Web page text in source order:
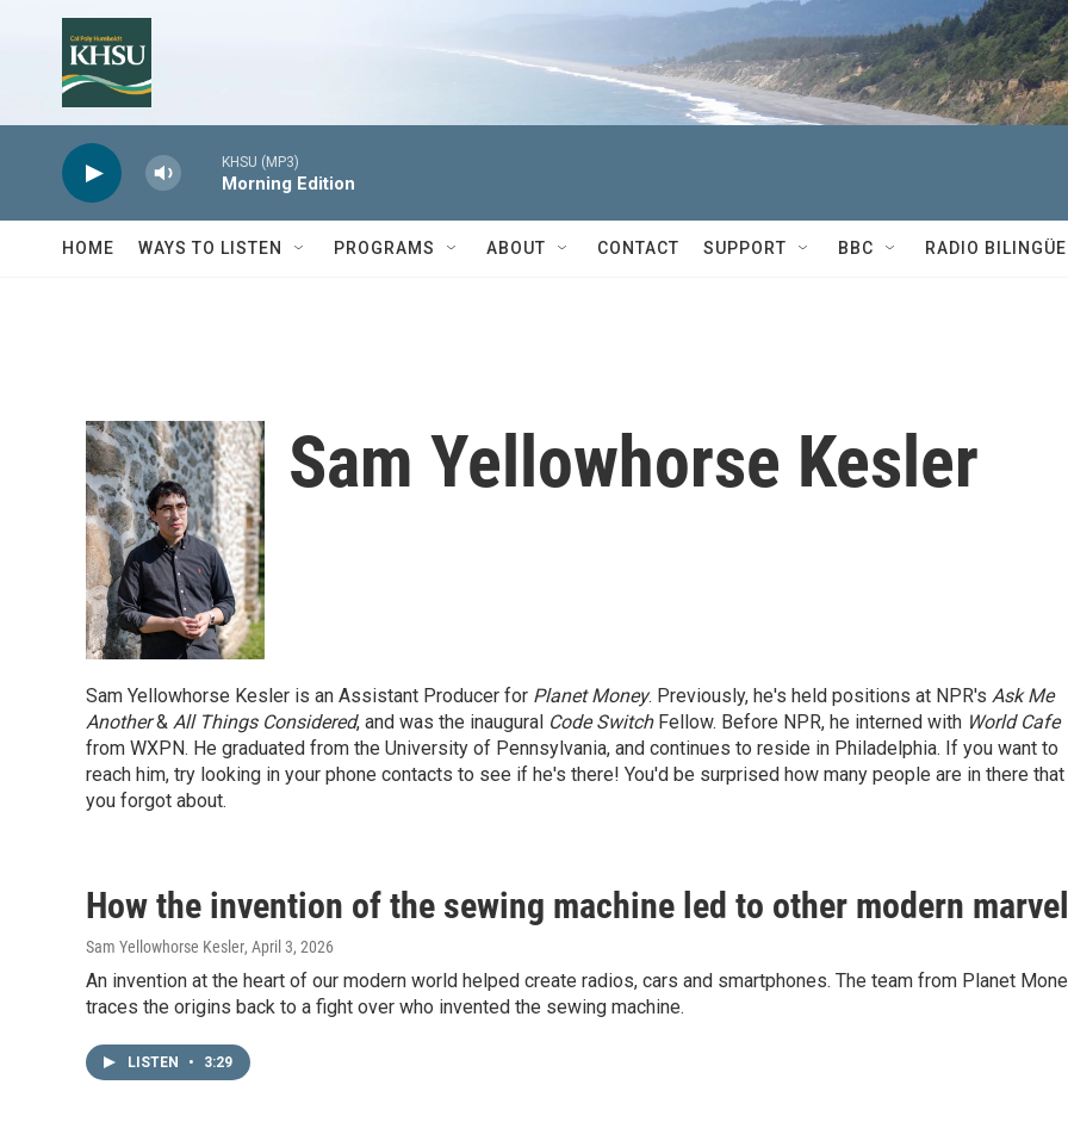
Skip to main content
KHSU (MP3)
Morning Edition
HOME WAYS TO LISTEN PROGRAMS ABOUT CONTACT SUPPORT BBC RADIO BILINGÜE
Sam Yellowhorse Kesler
Sam Yellowhorse Kesler is an Assistant Producer for Planet Money. Previously, he's held positions at NPR's Ask Me
Another& All Things Considered, and was the inaugural Code SwitchFellow. Before NPR, he interned with World Cafe
from WXPN. He graduated from the University of Pennsylvania, and continues to reside in Philadelphia. If you want to
reach him, try looking in your phone contacts to see if he's there! You'd be surprised how many people are in there that
you forgot about.
How the invention of the sewing machine led to other modern
Sam Yellowhorse Kesler, April 3, 2026
An invention at the heart of our modern world helped create radios, cars and smartphones. The team from Planet
traces the origins back to a fight over who invented the sewing machine.
LISTEN • 3:29